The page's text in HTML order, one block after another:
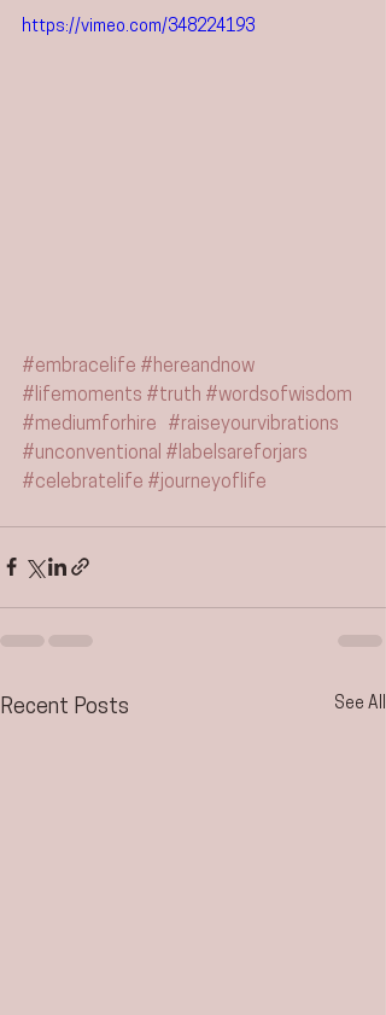
https://vimeo.com/348224193
#embracelife #hereandnow
#lifemoments #truth #wordsofwisdom
#mediumforhire
#raiseyourvibrations
#unconventional #labelsareforjars
#celebratelife #journeyoflife
Recent Posts See All